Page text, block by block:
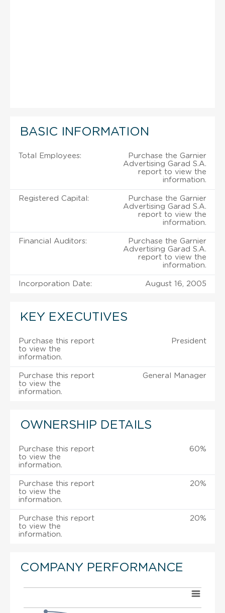
BASIC INFORMATION
Total Employees:
Purchase the Garnier
Advertising Garad S.A.
report to view the
information.
Registered Capital:
Purchase the Garnier
Advertising Garad S.A.
report to view the
information.
Financial Auditors:
Purchase the Garnier
Advertising Garad S.A.
report to view the
information.
Incorporation Date: August 16, 2005
KEY EXECUTIVES
Purchase this report
to view the
information.
President
Purchase this report
to view the
information.
General Manager
OWNERSHIP DETAILS
Purchase this report
to view the
information.
60%
Purchase this report
to view the
information.
20%
Purchase this report
to view the
information.
20%
COMPANY PERFORMANCE